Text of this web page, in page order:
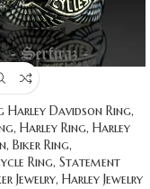
Harley Davidson Ring,
Harley Ring, Harley
Biker Ring,
Ring, Statement
Jewelry, Harley Jewelry